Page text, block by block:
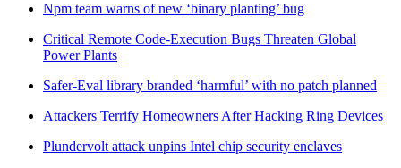
Npm team warns of new ‘binary planting’ bug
Critical Remote Code-Execution Bugs Threaten Global
Power Plants
Safer-Eval library branded ‘harmful’ with no patch planned
Attackers Terrify Homeowners After Hacking Ring Devices
Plundervolt attack unpins Intel chip security enclaves